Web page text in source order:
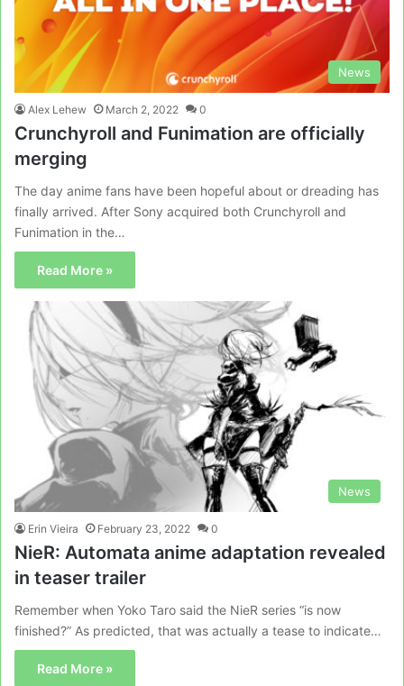
News
Alex Lehew March 2, 2022 0
Crunchyroll and Funimation are officially
merging
The day anime fans have been hopeful about or dreading has
finally arrived. After Sony acquired both Crunchyroll and
Funimation in the…
Read More »
News
Erin Vieira February 23, 2022 0
NieR: Automata anime adaptation revealed
in teaser trailer
Remember when Yoko Taro said the NieR series “is now
finished?” As predicted, that was actually a tease to indicate…
Read More »